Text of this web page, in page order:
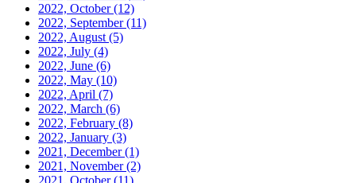
2022, October(12)
2022, September(11)
2022, August (5)
2022, July (4)
2022, June (6)
2022, May (10)
2022, April (7)
2022, March (6)
2022, February (8)
2022, January (3)
2021, December(1)
2021, November(2)
2021, October(11)